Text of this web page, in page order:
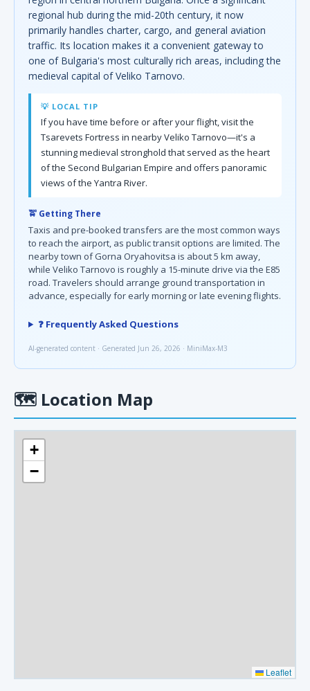
regional hub during the mid-20th century, it now
primarily handles charter, cargo, and general aviation
traffic. Its location makes it a convenient gateway to
one of Bulgaria's most culturally rich areas, including the
medieval capital of Veliko Tarnovo.
💡 LOCAL TIP
If you have time before or after your flight, visit the
Tsarevets Fortress in nearby Veliko Tarnovo—it's a
stunning medieval stronghold that served as the heart
of the Second Bulgarian Empire and offers panoramic
views of the Yantra River.
🚖 Getting There
Taxis and pre-booked transfers are the most common ways
to reach the airport, as public transit options are limited. The
nearby town of Gorna Oryahovitsa is about 5 km away,
while Veliko Tarnovo is roughly a 15-minute drive via the E85
road. Travelers should arrange ground transportation in
advance, especially for early morning or late evening flights.
❓ Frequently Asked Questions
AI-generated content · Generated Jun 26, 2026 · MiniMax-M3
🗺 Location Map
+
−
Leaflet